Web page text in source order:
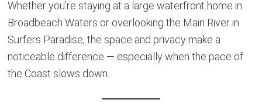
Whether you’re staying at a large waterfront home in
Broadbeach Waters or overlooking the Main River in
Surfers Paradise, the space and privacy make a
noticeable difference — especially when the pace of
the Coast slows down.